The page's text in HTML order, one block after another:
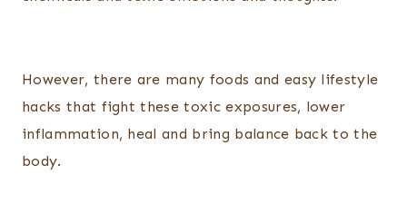
However, there are many foods and easy lifestyle
hacks that fight these toxic exposures, lower
inflammation, heal and bring balance back to the
body.